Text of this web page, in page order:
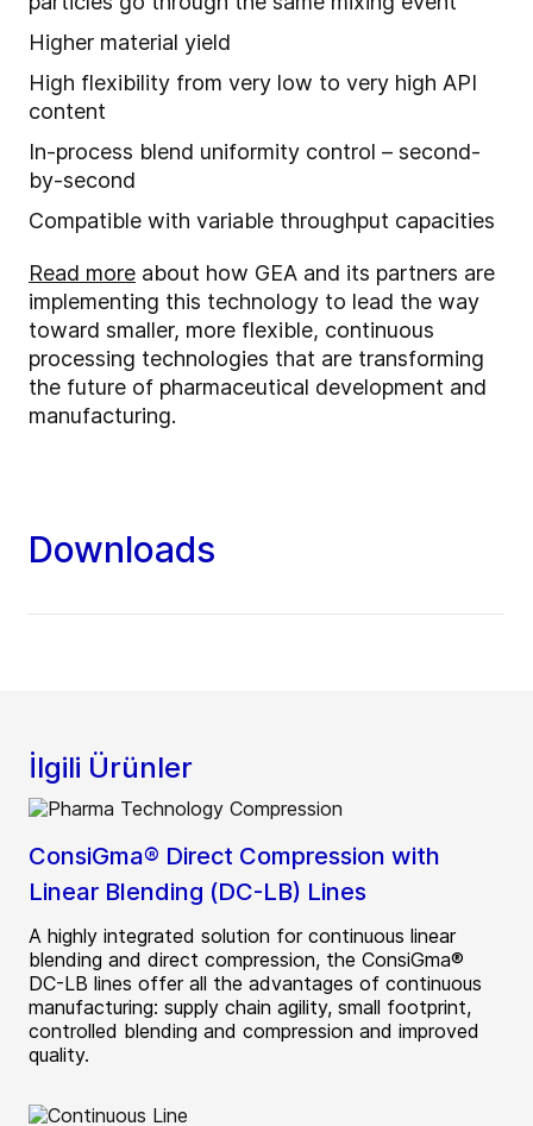
Higher material yield
High flexibility from very low to very high API
content
In-process blend uniformity control – second-
by-second
Compatible with variable throughput capacities
Read more about how GEA and its partners are
implementing this technology to lead the way
toward smaller, more flexible, continuous
processing technologies that are transforming
the future of pharmaceutical development and
manufacturing.
Downloads
İlgili Ürünler
ConsiGma® Direct Compression with
Linear Blending (DC-LB) Lines
A highly integrated solution for continuous linear
blending and direct compression, the ConsiGma®
DC-LB lines offer all the advantages of continuous
manufacturing: supply chain agility, small footprint,
controlled blending and compression and improved
quality.